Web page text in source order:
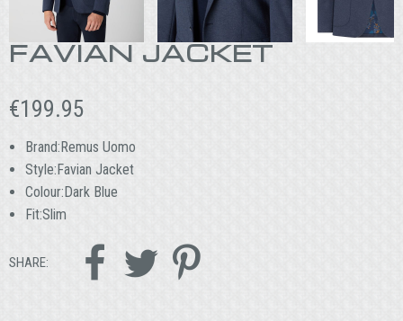
FAVIAN JACKET
€199.95
Brand:Remus Uomo
Style:Favian Jacket
Colour:Dark Blue
Fit:Slim
SHARE:   